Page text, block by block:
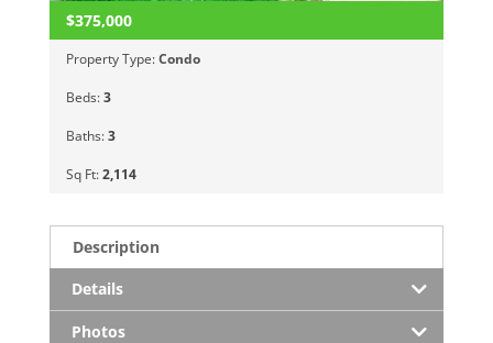
$375,000
Property Type:Condo
Beds:3
Baths:3
Sq Ft:2,114
Description
Details
Photos